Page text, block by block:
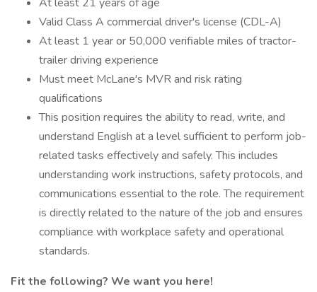
Valid Class A commercial driver's license (CDL-A)
At least 1 year or 50,000 verifiable miles of tractor-
trailer driving experience
Must meet McLane's MVR and risk rating
qualifications
This position requires the ability to read, write, and
understand English at a level sufficient to perform job-
related tasks effectively and safely. This includes
understanding work instructions, safety protocols, and
communications essential to the role. The requirement
is directly related to the nature of the job and ensures
compliance with workplace safety and operational
standards.
Fit the following? We want you here!